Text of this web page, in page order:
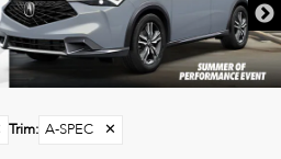
Trim: A-SPEC ✕